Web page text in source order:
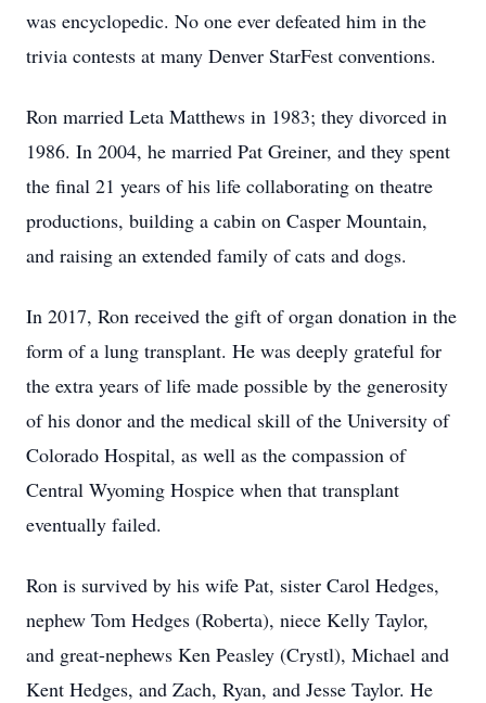
was encyclopedic. No one ever defeated him in the
trivia contests at many Denver StarFest conventions.
Ron married Leta Matthews in 1983; they divorced in
1986. In 2004, he married Pat Greiner, and they spent
the final 21 years of his life collaborating on theatre
productions, building a cabin on Casper Mountain,
and raising an extended family of cats and dogs.
In 2017, Ron received the gift of organ donation in the
form of a lung transplant. He was deeply grateful for
the extra years of life made possible by the generosity
of his donor and the medical skill of the University of
Colorado Hospital, as well as the compassion of
Central Wyoming Hospice when that transplant
eventually failed.
Ron is survived by his wife Pat, sister Carol Hedges,
nephew Tom Hedges (Roberta), niece Kelly Taylor,
and great-nephews Ken Peasley (Crystl), Michael and
Kent Hedges, and Zach, Ryan, and Jesse Taylor. He